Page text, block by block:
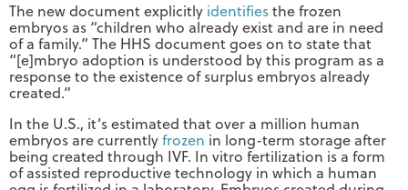
The new document explicitly identifiesthe frozen
embryos as “children who already exist and are in need
of a family.” The HHS document goes on to state that
“[e]mbryo adoption is understood by this program as a
response to the existence of surplus embryos already
created.”
In the U.S., it’s estimated that over a million human
embryos are currentlyfrozen in long-term storage after
being created through IVF. In vitro fertilization is a form
of assisted reproductive technology in which a human